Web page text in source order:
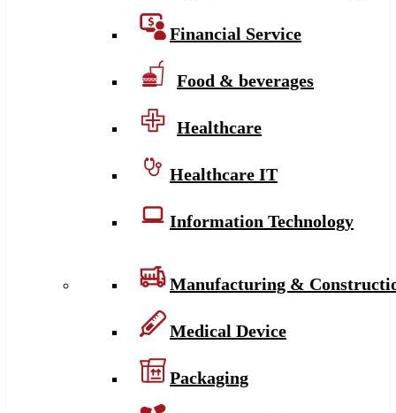
Financial Service
Food & beverages
Healthcare
Healthcare IT
Information Technology
Manufacturing &
Medical Device
Packaging